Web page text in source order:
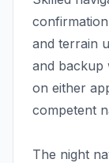
and terrain
and backup
on either
competent
The night